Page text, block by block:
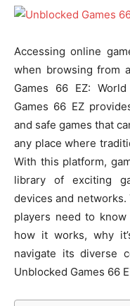
Accessing online
when browsing from
Games 66 EZ:
Games 66 EZ
and safe games that
any place where
With this platform,
library of exciting
devices and
players need to
how it works, why
navigate its diverse
Unblocked Games 66